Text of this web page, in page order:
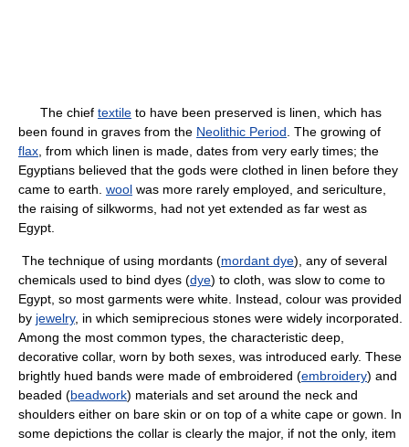
The chief textile to have been preserved is linen, which has
been found in graves from the Neolithic Period . The growing of
flax , from which linen is made, dates from very early times; the
Egyptians believed that the gods were clothed in linen before they
came to earth. wool was more rarely employed, and sericulture,
the raising of silkworms, had not yet extended as far west as
Egypt.
The technique of using mordants (mordant dye), any of several
chemicals used to bind dyes (dye) to cloth, was slow to come to
Egypt, so most garments were white. Instead, colour was provided
by jewelry, in which semiprecious stones were widely incorporated.
Among the most common types, the characteristic deep,
decorative collar, worn by both sexes, was introduced early. These
brightly hued bands were made of embroidered (embroidery) and
beaded (beadwork) materials and set around the neck and
shoulders either on bare skin or on top of a white cape or gown. In
some depictions the collar is clearly the major, if not the only, item